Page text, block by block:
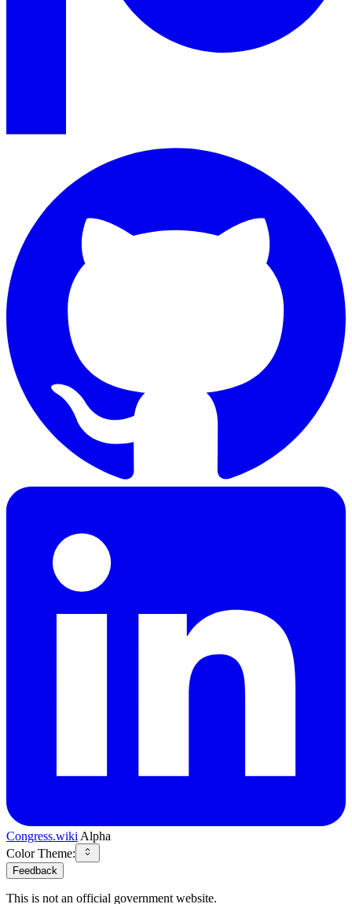
Congress.wiki Alpha
Color Theme:
Feedback
This is not an official government website.